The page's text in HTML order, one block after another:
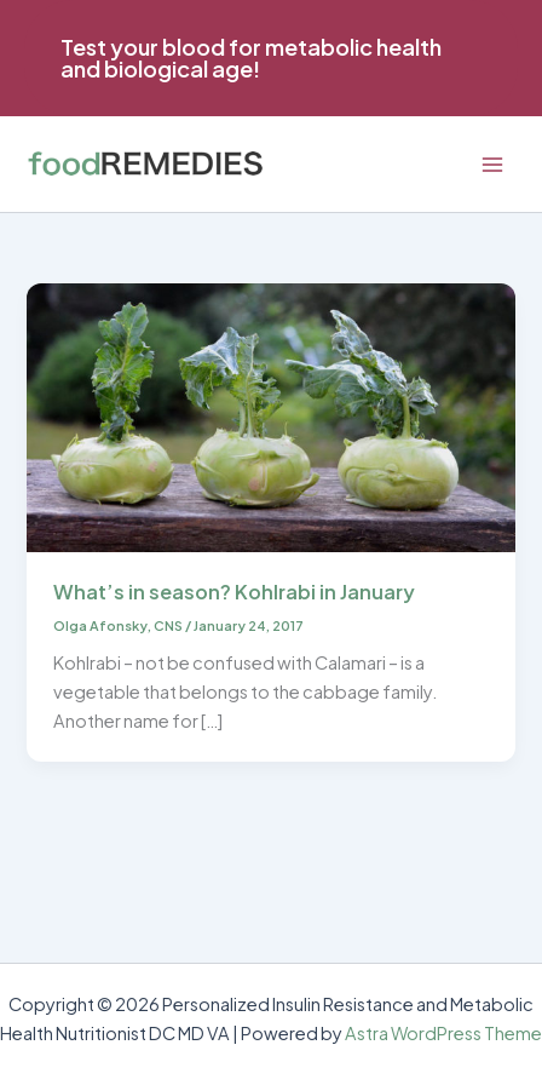
content
Test your blood for metabolic health
and biological age!
What’s in season? Kohlrabi in January
Olga Afonsky, CNS / January 24, 2017
Kohlrabi – not be confused with Calamari – is a
vegetable that belongs to the cabbage family.
Another name for […]
Copyright © 2026 Personalized Insulin Resistance and Metabolic
Health Nutritionist DC MD VA | Powered byAstra WordPress Theme